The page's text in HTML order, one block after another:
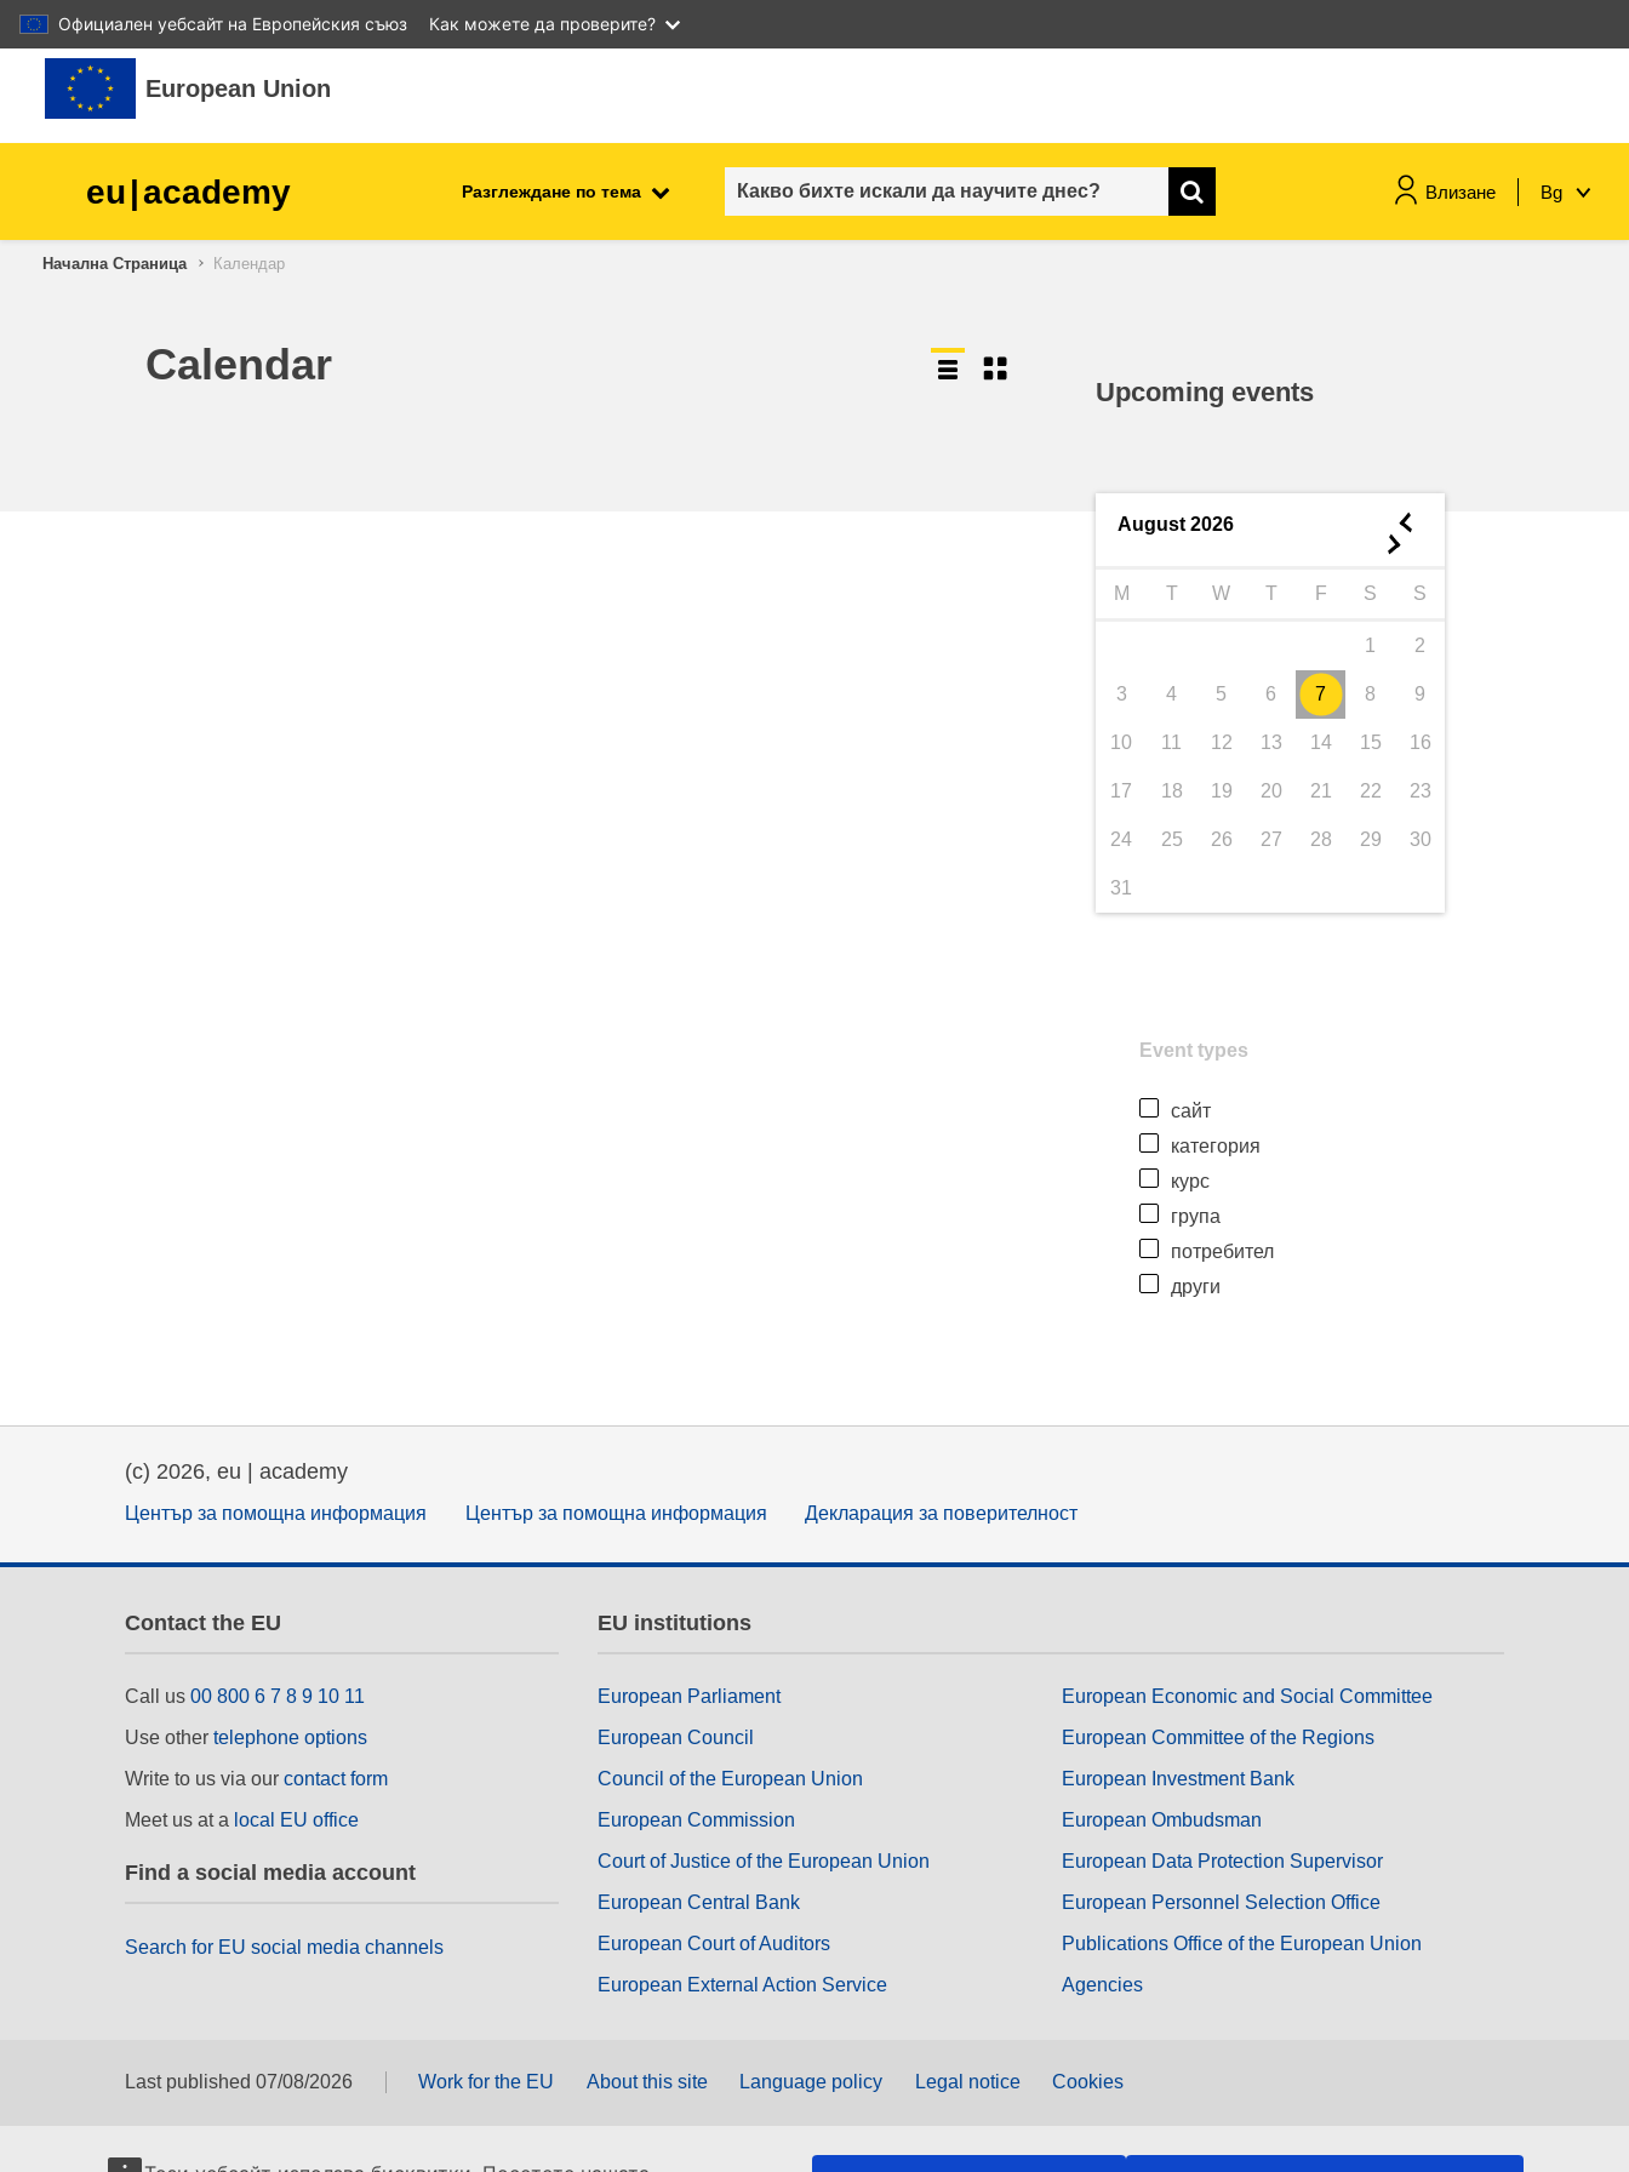
Официален уебсайт на Европейския съюз Как можете да проверите?
Прескочи на основното съдържание
European Union
eu|academy Разглеждане по тема Влизане Bg
children & youth
Начална Страница Календар
Calendar
Upcoming events
August 2026 ◄
►
M T W T F S S
1 2
3 4 5 6 7 8 9
10 11 12 13 14 15 16
17 18 19 20 21 22 23
24 25 26 27 28 29 30
31
Event types
сайт
категория
курс
група
потребител
други
(c) 2026, eu | academy
Център за помощна информация Център за помощна информация Декларация за поверителност
Contact the EU
Call us 00 800 6 7 8 9 10 11
Use other telephone options
Write to us via our contact form
Meet us at a local EU office
Find a social media account
Search for EU social media channels
EU institutions
European Parliament
European Council
Council of the European Union
European Commission
Court of Justice of the European Union
European Central Bank
European Court of Auditors
European External Action Service
European Economic and Social Committee
European Committee of the Regions
European Investment Bank
European Ombudsman
European Data Protection Supervisor
European Personnel Selection Office
Publications Office of the European Union
Agencies
Last published 07/08/2026 Work for the EU About this site Language policy Legal notice Cookies